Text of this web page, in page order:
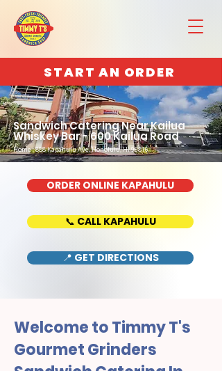
START AN ORDER
Sandwich Catering Near Kailua
Whiskey Bar - 600 Kailua Road
Home : 888 Kapahulu Ave, Honolulu, HI 96816
ORDER ONLINE KAPAHULU
📞 CALL KAPAHULU
📍 GET DIRECTIONS
Welcome to Timmy T's
Gourmet Grinders